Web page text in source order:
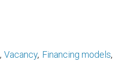
Vacancy Financing models